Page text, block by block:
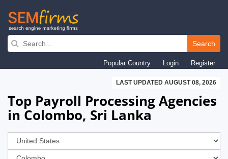
Skip
navigation
Search
Popular Country Login Register
LAST UPDATED AUGUST 08, 2026
Top Payroll Processing Agencies
in Colombo, Sri Lanka